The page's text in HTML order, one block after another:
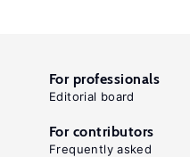
For professionals
Editorial board
For contributors
Frequently asked